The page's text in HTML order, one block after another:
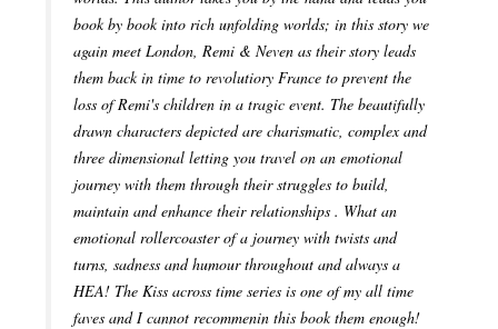
book by book into rich unfolding worlds; in this story we
again meet London, Remi & Neven as their story leads
them back in time to revolutiory France to prevent the
loss of Remi's children in a tragic event. The beautifully
drawn characters depicted are charismatic, complex and
three dimensional letting you travel on an emotional
journey with them through their struggles to build,
maintain and enhance their relationships . What an
emotional rollercoaster of a journey with twists and
turns, sadness and humour throughout and always a
HEA! The Kiss across time series is one of my all time
faves and I cannot recommenin this book them enough!